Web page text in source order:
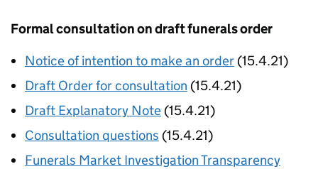
Formal consultation on draft funerals order
Notice of intention to make an order (15.4.21)
Draft Order for consultation (15.4.21)
Draft Explanatory Note (15.4.21)
Consultation questions (15.4.21)
Funerals Market Investigation Transparency